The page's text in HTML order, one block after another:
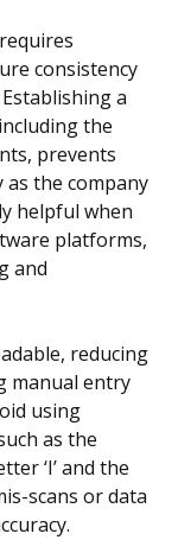
consistency
a
the
prevents
the company
helpful when
platforms,
and
reducing
manual entry
using
as the
‘I’ and the
scans or data